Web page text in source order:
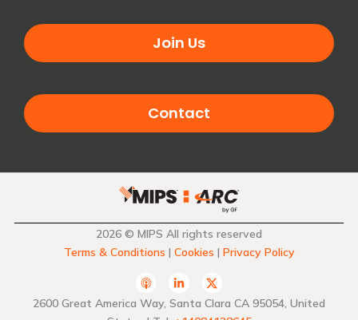
Join Us
Contact
2026 © MIPS All rights reserved
Terms & Conditions | Cookies | Privacy Policy
A
p
p
L
i
n
k
T
w
i
t
2600 Great America Way, Santa Clara CA 95054, United